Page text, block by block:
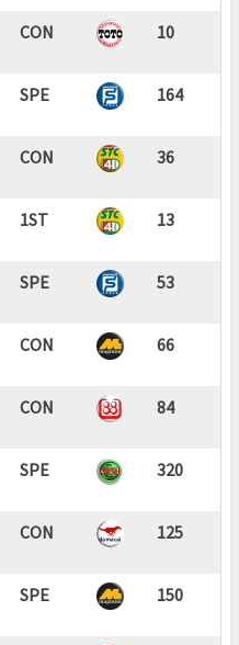
CON 10
SPE 164
CON 36
1ST 13
SPE 53
CON 66
CON 84
SPE 320
CON 125
SPE 150